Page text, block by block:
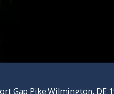
Gap Pike Wilmington, DE